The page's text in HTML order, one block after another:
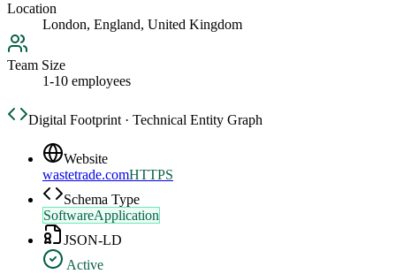
Location
London, England, United Kingdom
Team Size
1-10 employees
Digital Footprint · Technical Entity Graph
Website
wastetrade.comHTTPS
Schema Type
SoftwareApplication
JSON-LD
Active